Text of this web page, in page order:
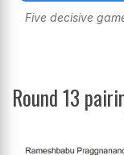
Five decisive
Round 13